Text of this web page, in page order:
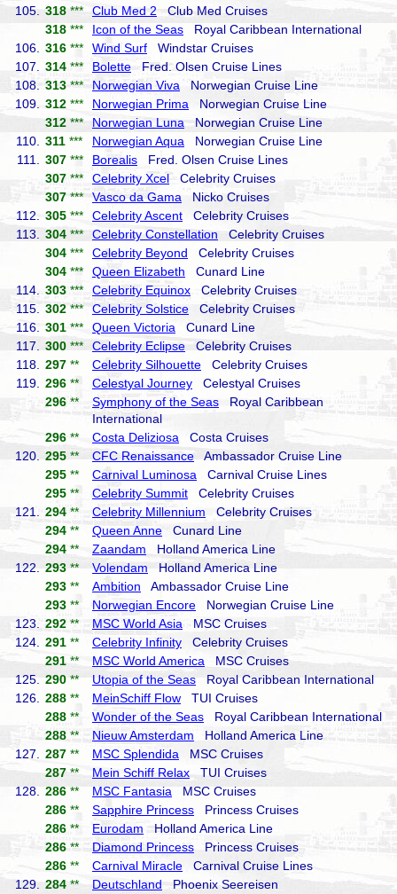
105.
318 *** Club Med 2 Club Med Cruises
318 *** Icon of the Seas Royal Caribbean International
106.
316 *** Wind Surf Windstar Cruises
107.
314 *** Bolette Fred. Olsen Cruise Lines
108.
313 *** Norwegian Viva Norwegian Cruise Line
109.
312 *** Norwegian Prima Norwegian Cruise Line
312 *** Norwegian Luna Norwegian Cruise Line
110.
311 *** Norwegian Aqua Norwegian Cruise Line
111.
307 *** Borealis Fred. Olsen Cruise Lines
307 *** Celebrity XcelCelebrity Cruises
307 *** Vasco da Gama Nicko Cruises
112.
305 *** Celebrity Ascent Celebrity Cruises
113.
304 *** Celebrity Constellation Celebrity Cruises
304 *** Celebrity Beyond Celebrity Cruises
304 *** Queen Elizabeth Cunard Line
114.
303 *** Celebrity Equinox Celebrity Cruises
115.
302 *** Celebrity Solstice Celebrity Cruises
116.
301 *** Queen Victoria Cunard Line
117.
300 *** Celebrity Eclipse Celebrity Cruises
118.
297 ** Celebrity Silhouette Celebrity Cruises
119.
296 ** Celestyal Journey Celestyal Cruises
296 ** Symphony of the Seas Royal Caribbean
International
296 ** Costa Deliziosa Costa Cruises
120.
295 ** CFC Renaissance Ambassador Cruise Line
295 ** Carnival Luminosa Carnival Cruise Lines
295 ** Celebrity Summit Celebrity Cruises
121.
294 ** Celebrity Millennium Celebrity Cruises
294 ** Queen Anne Cunard Line
294 ** Zaandam Holland America Line
122.
293 ** Volendam Holland America Line
293 ** Ambition Ambassador Cruise Line
293 ** Norwegian Encore Norwegian Cruise Line
123.
292 ** MSC World Asia MSC Cruises
124.
291 ** Celebrity Infinity Celebrity Cruises
291 ** MSC World America MSC Cruises
125.
290 ** Utopia of the Seas Royal Caribbean International
126.
288 ** MeinSchiff Flow TUI Cruises
288 ** Wonder of the Seas Royal Caribbean International
288 ** Nieuw Amsterdam Holland America Line
127.
287 ** MSC Splendida MSC Cruises
287 ** Mein Schiff Relax TUI Cruises
128.
286 ** MSC Fantasia MSC Cruises
286 ** Sapphire Princess Princess Cruises
286 ** Eurodam Holland America Line
286 ** Diamond Princess Princess Cruises
286 ** Carnival Miracle Carnival Cruise Lines
129.
284 ** Deutschland Phoenix Seereisen